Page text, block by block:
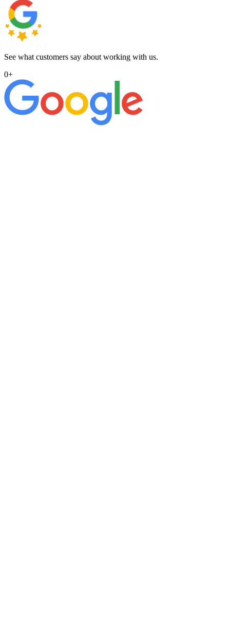
See what customers say about working with us.
0+